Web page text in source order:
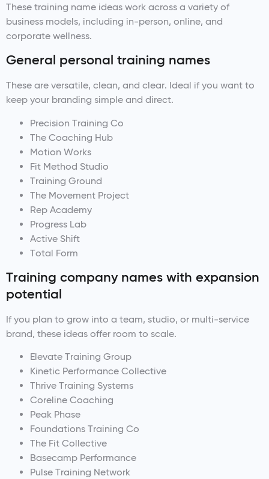
These training name ideas work across a variety of
business models, including in-person, online, and
corporate wellness.
General personal training names
These are versatile, clean, and clear. Ideal if you want to
keep your branding simple and direct.
Precision Training Co
The Coaching Hub
Motion Works
Fit Method Studio
Training Ground
The Movement Project
Rep Academy
Progress Lab
Active Shift
Total Form
Training company names with expansion
potential
If you plan to grow into a team, studio, or multi-service
brand, these ideas offer room to scale.
Elevate Training Group
Kinetic Performance Collective
Thrive Training Systems
Coreline Coaching
Peak Phase
Foundations Training Co
The Fit Collective
Basecamp Performance
Pulse Training Network